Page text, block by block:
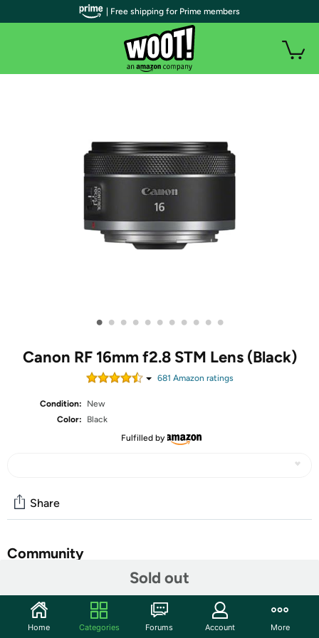
• • • • • • • • • • •
Canon RF 16mm f2.8 STM Lens (Black)
681 Amazon ratings
Condition:
New
Color:
Black
Fulfilled by
Sold out
Share
Community
Features
Compact, versatile, speedy and affordable, the new
| Free shipping for Prime members
Home Categories Forums Account More